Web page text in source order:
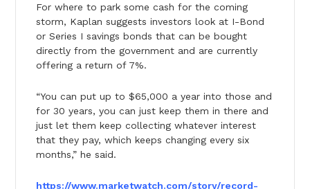
For where to park some cash for the coming
storm, Kaplan suggests investors look at I-Bond
or Series I savings bonds that can be bought
directly from the government and are currently
offering a return of 7%.
“You can put up to $65,000 a year into those and
for 30 years, you can just keep them in there and
just let them keep collecting whatever interest
that they pay, which keeps changing every six
months,” he said.
https://www.marketwatch.com/story/record-